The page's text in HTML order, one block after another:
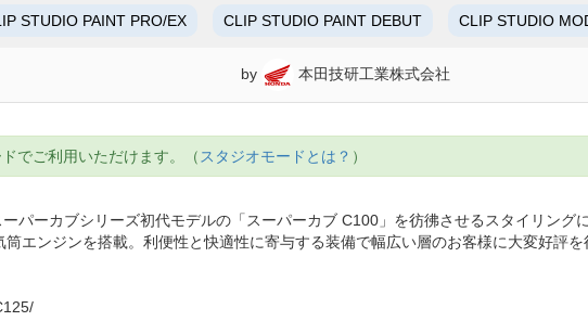
STUDIO PAINT PRO/EX CLIP STUDIO PAINT DEBUT CLIP STUDIO
by 本田技研工業株式会社
でご利用いただけます。（ スタジオモードとは？ ）
パーカブシリーズ初代モデルの「スーパーカブ C100」を彷彿させるスタイリング
筒エンジンを搭載。利便性と快適性に寄与する装備で幅広い層のお客様に大変好評